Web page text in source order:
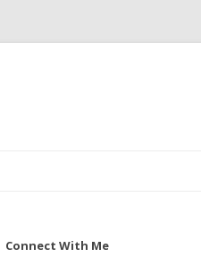
Connect With Me